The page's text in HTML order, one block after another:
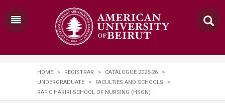
HOME > REGISTRAR > CATALOGUE 2025-26
>
UNDERGRADUATE
> FACULTIES AND SCHOOLS
>
RAFIC HARIRI SCHOOL OF NURSING (HSON)